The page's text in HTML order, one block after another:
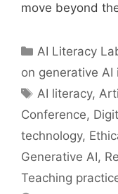
move beyond
Categories
AI Literacy
on generative
Tags
AI literacy,
Conference,
technology,
Generative AI,
Teaching